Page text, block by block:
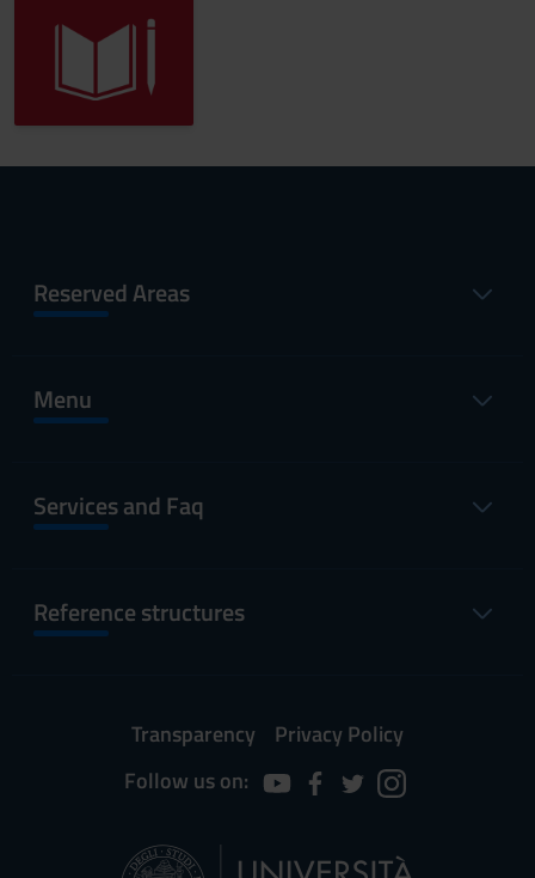
Reserved Areas
Menu
Services and Faq
Reference structures
Transparency
Privacy Policy
Follow us on: